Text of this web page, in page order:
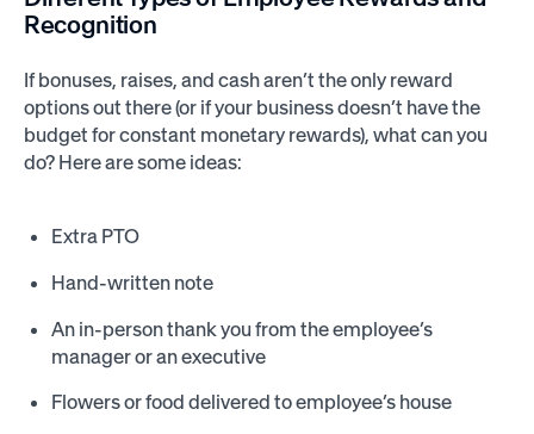
Recognition
If bonuses, raises, and cash aren’t the only reward
options out there (or if your business doesn’t have the
budget for constant monetary rewards), what can you
do? Here are some ideas:
Extra PTO
Hand-written note
An in-person thank you from the employee’s
manager or an executive
Flowers or food delivered to employee’s house